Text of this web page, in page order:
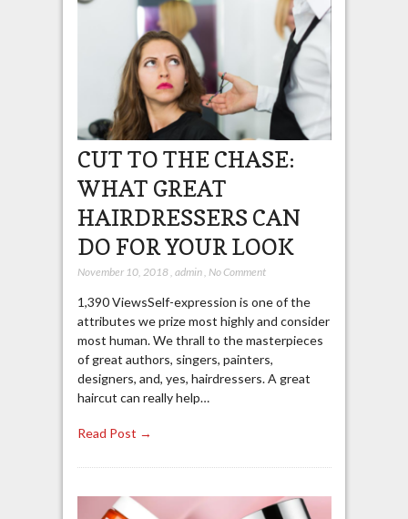
CUT TO THE CHASE:
WHAT GREAT
HAIRDRESSERS CAN
DO FOR YOUR LOOK
November 10, 2018, admin, No Comment
1,390 ViewsSelf-expression is one of the
attributes we prize most highly and consider
most human. We thrall to the masterpieces
of great authors, singers, painters,
designers, and, yes, hairdressers. A great
haircut can really help…
Read Post →